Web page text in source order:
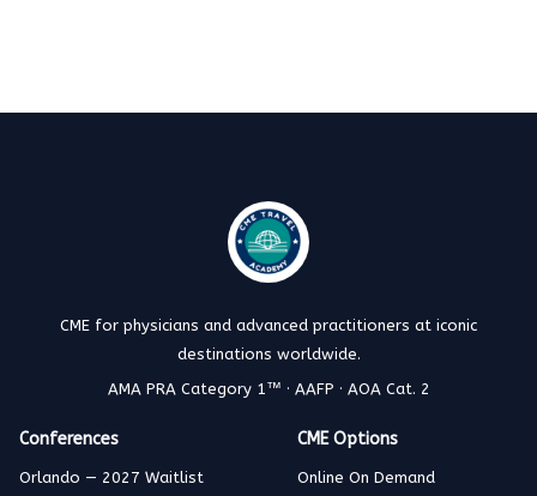
CME for physicians and advanced practitioners at iconic
destinations worldwide.
AMA PRA Category 1™ · AAFP · AOA Cat. 2
Conferences
Orlando — 2027 Waitlist
CME Options
Online On Demand